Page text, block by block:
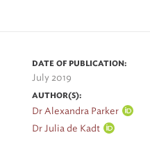
DATE OF PUBLICATION:
July 2019
AUTHOR(S):
Dr Alexandra Parker
Dr Julia de Kadt